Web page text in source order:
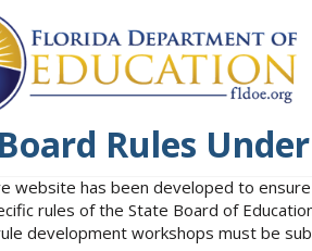
Rules
website has been developed to
rules of the State Board of
development workshops must be